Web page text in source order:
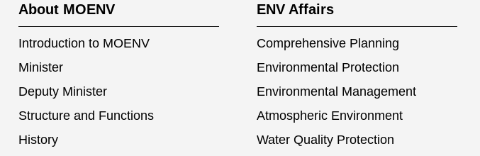
About MOENV
Introduction to MOENV
Minister
Deputy Minister
Structure and Functions
History
ENV Affairs
Comprehensive Planning
Environmental Protection
Environmental Management
Atmospheric Environment
Water Quality Protection